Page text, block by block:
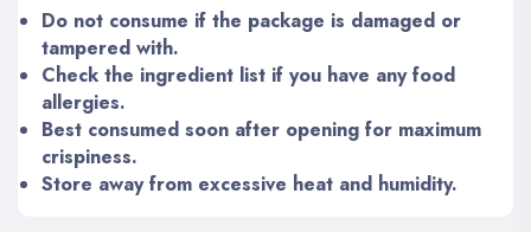
Do not consume if the package is damaged or
tampered with.
Check the ingredient list if you have any food
allergies.
Best consumed soon after opening for maximum
crispiness.
Store away from excessive heat and humidity.